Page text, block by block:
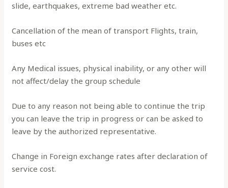
slide, earthquakes, extreme bad weather etc.
Cancellation of the mean of transport Flights, train,
buses etc
Any Medical issues, physical inability, or any other will
not affect/delay the group schedule
Due to any reason not being able to continue the trip
you can leave the trip in progress or can be asked to
leave by the authorized representative.
Change in Foreign exchange rates after declaration of
service cost.